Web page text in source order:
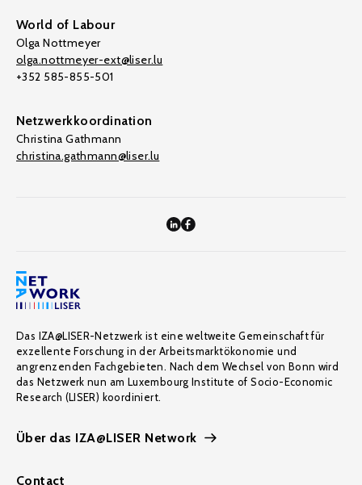
World of Labour
Olga Nottmeyer
olga.nottmeyer-ext@liser.lu
+352 585-855-501
Netzwerkkoordination
Christina Gathmann
christina.gathmann@liser.lu
Das IZA@LISER-Netzwerk ist eine weltweite Gemeinschaft für
exzellente Forschung in der Arbeitsmarktökonomie und
angrenzenden Fachgebieten. Nach dem Wechsel von Bonn wird
das Netzwerk nun am Luxembourg Institute of Socio-Economic
Research (LISER) koordiniert.
Über das IZA@LISER Network
Contact